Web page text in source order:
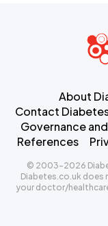
About
Contact
Governance
References
© 2003-2026
Diabetes.co.uk does
your doctor/